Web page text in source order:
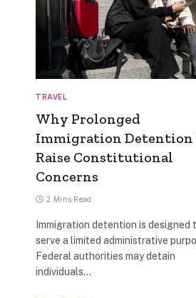
TRAVEL
Why Prolonged
Immigration Detention
Raise Constitutional
Concerns
2 Mins Read
Immigration detention is designed
serve a limited administrative
Federal authorities may detain
individuals…